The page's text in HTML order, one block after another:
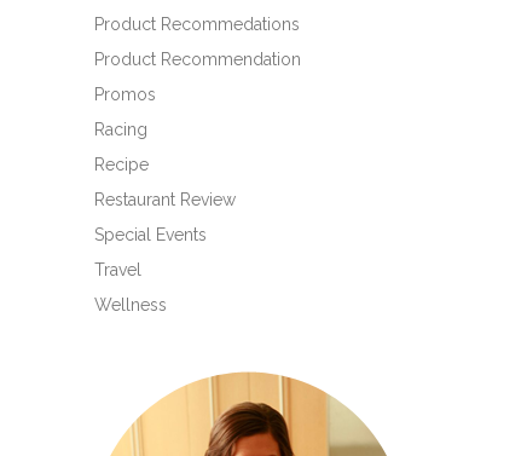
Product Recommedations
Product Recommendation
Promos
Racing
Recipe
Restaurant Review
Special Events
Travel
Wellness